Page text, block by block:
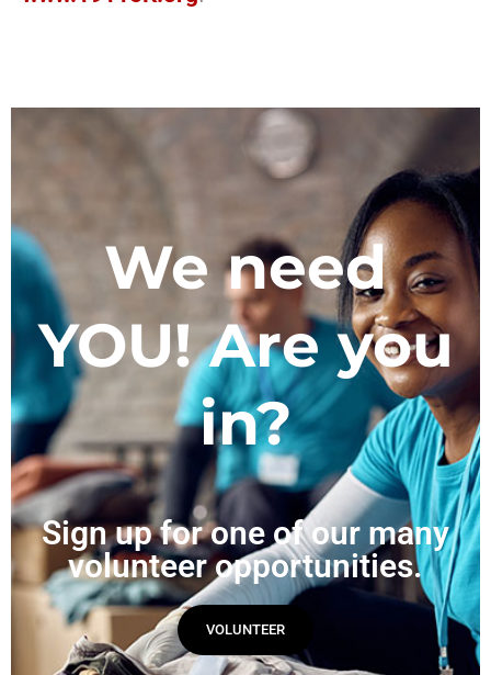
We need
YOU! Are you
in?
Sign up for one of our many
volunteer opportunities.
VOLUNTEER